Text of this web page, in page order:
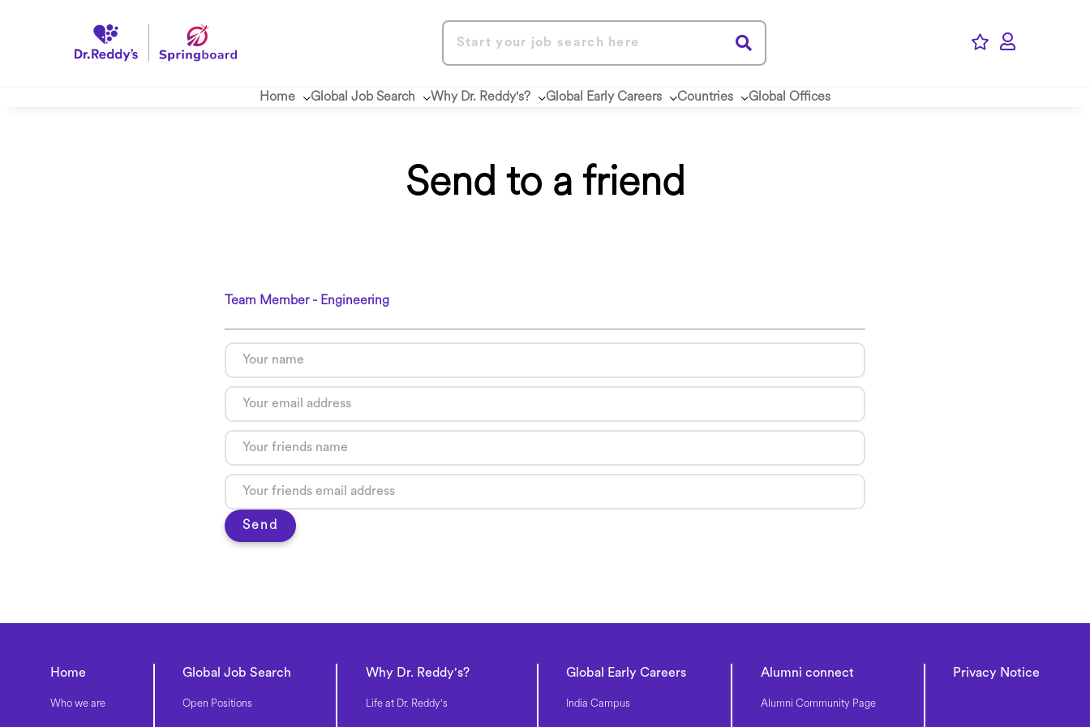
Home Global Job Search Why Dr. Reddy's? Global Early Careers Countries Global Offices
Send to a friend
Team Member - Engineering
Send
Home
Who we are
Global Job Search
Open Positions
Why Dr. Reddy's?
Life at Dr. Reddy's
Global Early Careers
India Campus
Alumni connect
Alumni Community Page
Privacy Notice